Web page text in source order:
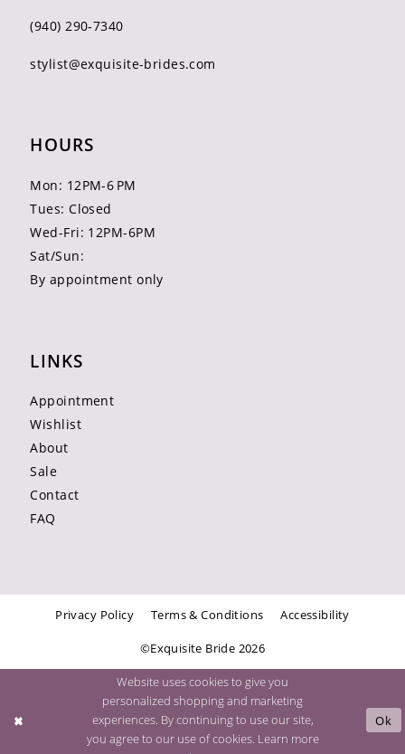
(940) 290‑7340
stylist@exquisite-brides.com
HOURS
Mon: 12PM-6 PM
Tues: Closed
Wed-Fri: 12PM-6PM
Sat/Sun:
By appointment only
LINKS
Appointment
Wishlist
About
Sale
Contact
FAQ
Privacy Policy Terms & Conditions Accessibility
©Exquisite Bride 2026
Website uses cookies to give you
personalized shopping and marketing
experiences. By continuing to use our site,
you agree to our use of cookies. Learn more
Ok